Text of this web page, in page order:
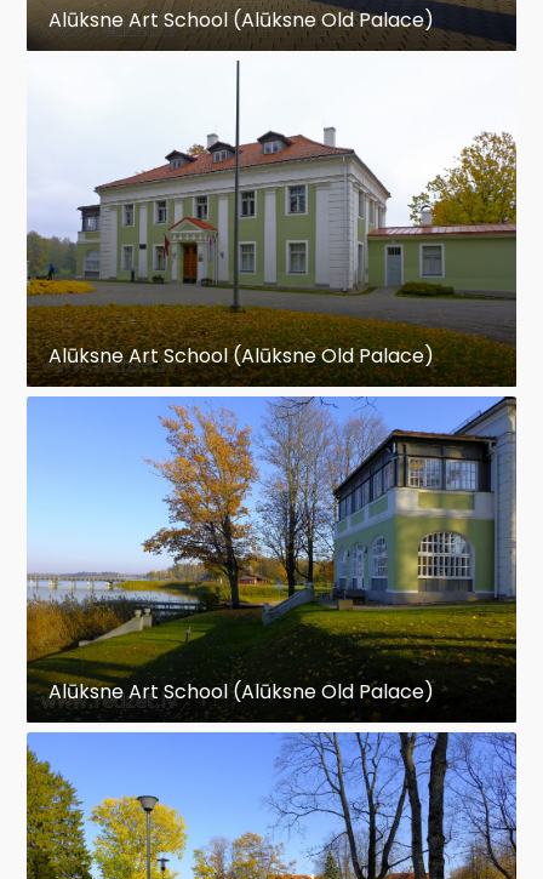
Alūksne Art School (Alūksne Old Palace)
Alūksne Art School (Alūksne Old Palace)
Alūksne Art School (Alūksne Old Palace)